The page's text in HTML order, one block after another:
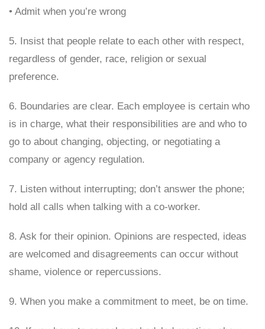
• Admit when you’re wrong
5. Insist that people relate to each other with respect,
regardless of gender, race, religion or sexual
preference.
6. Boundaries are clear. Each employee is certain who
is in charge, what their responsibilities are and who to
go to about changing, objecting, or negotiating a
company or agency regulation.
7. Listen without interrupting; don’t answer the phone;
hold all calls when talking with a co-worker.
8. Ask for their opinion. Opinions are respected, ideas
are welcomed and disagreements can occur without
shame, violence or repercussions.
9. When you make a commitment to meet, be on time.